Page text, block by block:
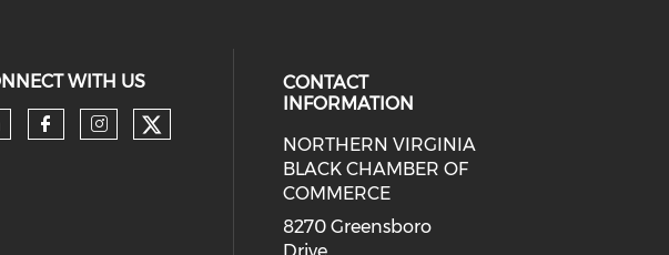
WITH US
our social media on linkedin (opens in a
Check our social media on facebook
Check our social media on instagram
Check our social media on twitter
CONTACT
INFORMATION
NORTHERN VIRGINIA
BLACK CHAMBER OF
COMMERCE
8270 Greensboro